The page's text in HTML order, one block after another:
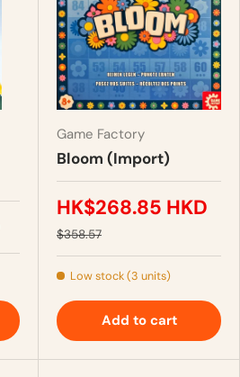
Game Factory
Bloom (Import)
HK$268.85 HKD
$358.57
Low stock (3 units)
Add to cart